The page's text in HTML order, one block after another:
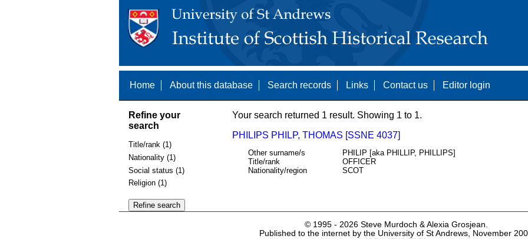
Home About this database Search records Links Contact us Editor login
Refine your
search
Title/rank (1)
Nationality (1)
Social status (1)
Religion (1)
Your search returned 1 result. Showing 1 to 1.
PHILIPS PHILP, THOMAS [SSNE 4037]
Other surname/s
PHILIP [aka PHILLIP, PHILLIPS]
Title/rank
OFFICER
Nationality/region
SCOT
© 1995 - 2026 Steve Murdoch & Alexia Grosjean.
Published to the internet by the University of St Andrews, November